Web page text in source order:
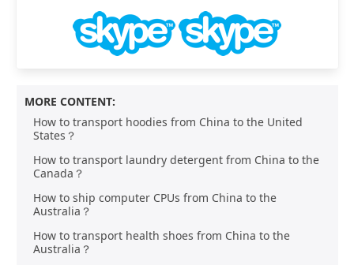
MORE CONTENT:
How to transport hoodies from China to the United
States？
How to transport laundry detergent from China to the
Canada？
How to ship computer CPUs from China to the
Australia？
How to transport health shoes from China to the
Australia？